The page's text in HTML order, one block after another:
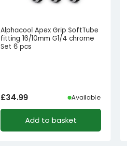
Alphacool Apex Grip SoftTube
fitting 16/10mm G1/4 chrome
Set 6 pcs
£34.99 Available
Add to basket